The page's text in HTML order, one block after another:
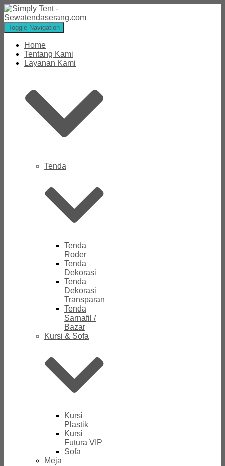
Toggle Navigation
Home
Tentang Kami
Layanan Kami
Tenda
Tenda
Roder
Tenda
Dekorasi
Tenda
Dekorasi
Transparan
Tenda
Sarnafil /
Bazar
Kursi & Sofa
Kursi
Plastik
Kursi
Futura VIP
Sofa
Meja